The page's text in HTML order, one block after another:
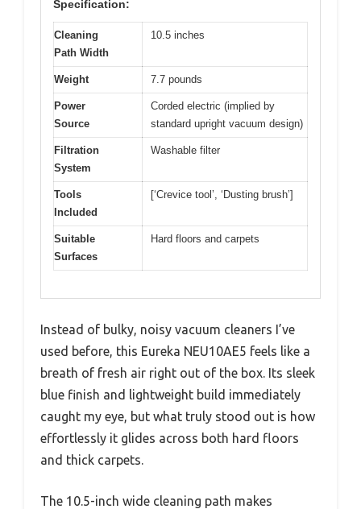
Specification:
Cleaning
Path Width
10.5 inches
Weight 7.7 pounds
Power
Source
Corded electric (implied by
standard upright vacuum design)
Filtration
System
Washable filter
Tools
Included
[‘Crevice tool’, ‘Dusting brush’]
Suitable
Surfaces
Hard floors and carpets
Instead of bulky, noisy vacuum cleaners I’ve
used before, this Eureka NEU10AE5 feels like a
breath of fresh air right out of the box. Its sleek
blue finish and lightweight build immediately
caught my eye, but what truly stood out is how
effortlessly it glides across both hard floors
and thick carpets.
The 10.5-inch wide cleaning path makes